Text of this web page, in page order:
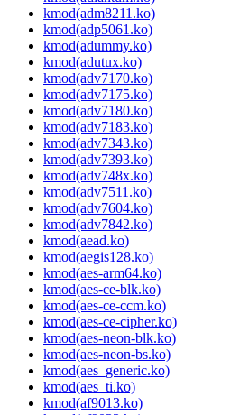
kmod(adm8211.ko)
kmod(adp5061.ko)
kmod(adummy.ko)
kmod(adutux.ko)
kmod(adv7170.ko)
kmod(adv7175.ko)
kmod(adv7180.ko)
kmod(adv7183.ko)
kmod(adv7343.ko)
kmod(adv7393.ko)
kmod(adv748x.ko)
kmod(adv7511.ko)
kmod(adv7604.ko)
kmod(adv7842.ko)
kmod(aead.ko)
kmod(aegis128.ko)
kmod(aes-arm64.ko)
kmod(aes-ce-blk.ko)
kmod(aes-ce-ccm.ko)
kmod(aes-ce-cipher.ko)
kmod(aes-neon-blk.ko)
kmod(aes-neon-bs.ko)
kmod(aes_generic.ko)
kmod(aes_ti.ko)
kmod(af9013.ko)